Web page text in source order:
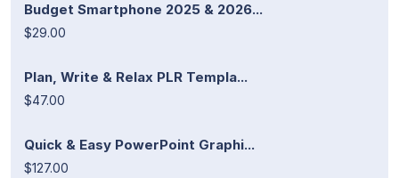
Budget Smartphone 2025 & 2026...
$29.00
Plan, Write & Relax PLR Templa...
$47.00
Quick & Easy PowerPoint Graphi...
$127.00